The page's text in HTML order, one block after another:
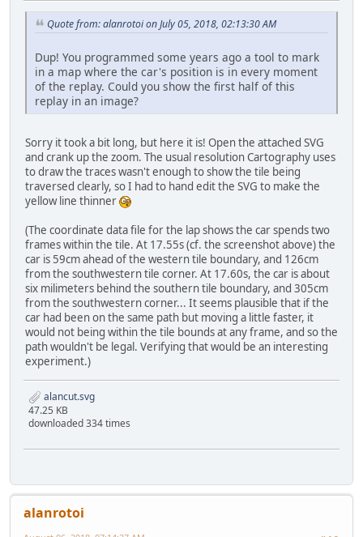
Quote from: alanrotoi on July 05, 2018, 02:13:30 AM
Dup! You programmed some years ago a tool to mark
in a map where the car's position is in every moment
of the replay. Could you show the first half of this
replay in an image?
Sorry it took a bit long, but here it is! Open the attached SVG
and crank up the zoom. The usual resolution Cartography uses
to draw the traces wasn't enough to show the tile being
traversed clearly, so I had to hand edit the SVG to make the
yellow line thinner
(The coordinate data file for the lap shows the car spends two
frames within the tile. At 17.55s (cf. the screenshot above) the
car is 59cm ahead of the western tile boundary, and 126cm
from the southwestern tile corner. At 17.60s, the car is about
six milimeters behind the southern tile boundary, and 305cm
from the southwestern corner... It seems plausible that if the
car had been on the same path but moving a little faster, it
would not being within the tile bounds at any frame, and so the
path wouldn't be legal. Verifying that would be an interesting
experiment.)
alancut.svg
47.25 KB
downloaded 334 times
alanrotoi